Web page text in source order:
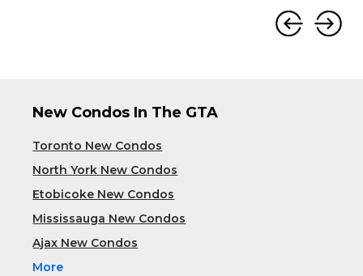
New Condos In The GTA
Toronto New Condos
North York New Condos
Etobicoke New Condos
Mississauga New Condos
Ajax New Condos
More